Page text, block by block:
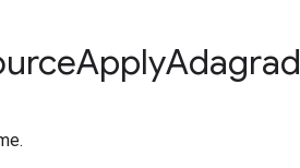
ApplyAdagrad